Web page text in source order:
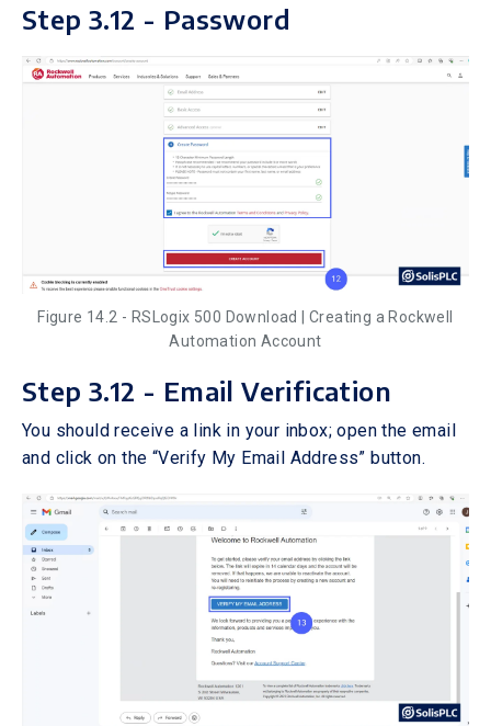
Step 3.12 - Password
Figure 14.2 - RSLogix 500 Download | Creating a Rockwell
Automation Account
Step 3.12 - Email Verification
You should receive a link in your inbox; open the email
and click on the “Verify My Email Address” button.